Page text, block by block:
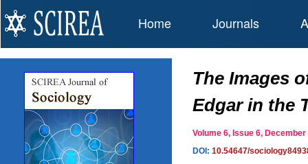
Home Journals
The Images
Edgar in the
Volume 6, Issue 6,
DOI: 10.54647/